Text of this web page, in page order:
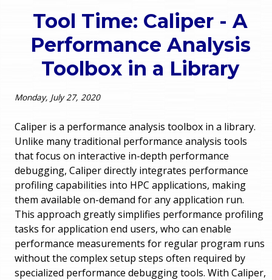
m
e
n
u
h
e
r
e
Tool Time: Caliper - A
Performance Analysis
Toolbox in a Library
Monday, July 27, 2020
Caliper is a performance analysis toolbox in a library.
Unlike many traditional performance analysis tools
that focus on interactive in-depth performance
debugging, Caliper directly integrates performance
profiling capabilities into HPC applications, making
them available on-demand for any application run.
This approach greatly simplifies performance profiling
tasks for application end users, who can enable
performance measurements for regular program runs
without the complex setup steps often required by
specialized performance debugging tools. With Caliper,